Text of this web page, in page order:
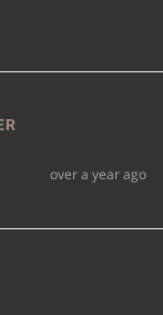
over a year ago